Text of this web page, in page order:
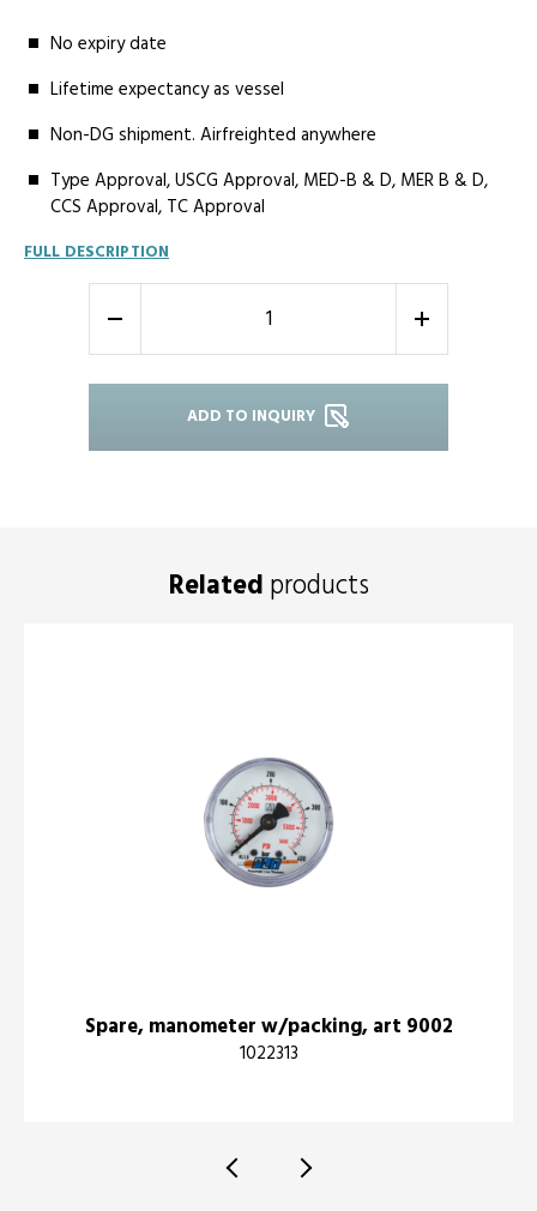
No expiry date
Lifetime expectancy as vessel
Non-DG shipment. Airfreighted anywhere
Type Approval, USCG Approval, MED-B & D, MER B & D,
CCS Approval, TC Approval
FULL DESCRIPTION
+
ADD TO INQUIRY
Related products
Spare, manometer w/packing, art 9002
1022313